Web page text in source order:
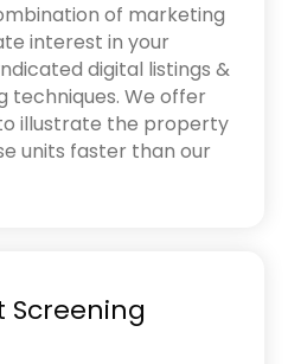
of marketing
interest in your
digital listings &
techniques. We offer
illustrate the property
units faster than our
Screening